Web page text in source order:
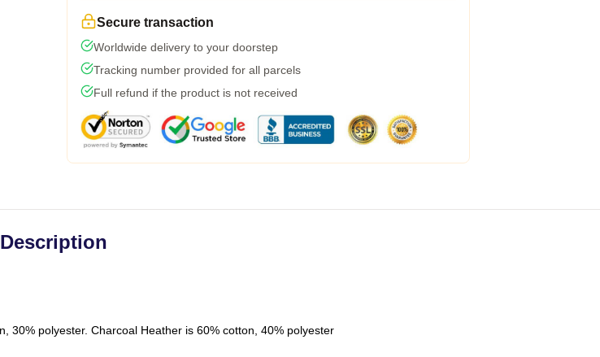
Secure transaction
Worldwide delivery to your doorstep
Tracking number provided for all parcels
Full refund if the product is not received
Description
30% polyester. Charcoal Heather is 60% cotton, 40% polyester